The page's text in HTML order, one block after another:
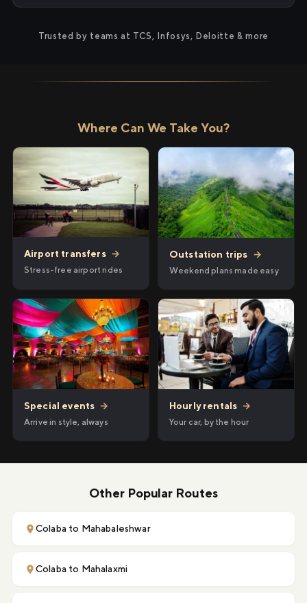
Trusted by teams at TCS, Infosys, Deloitte & more
Where Can We Take You?
Airport transfers →
Stress-free airport rides
Outstation trips →
Weekend plans made easy
Special events →
Arrive in style, always
Hourly rentals →
Your car, by the hour
Other Popular Routes
Colaba to Mahabaleshwar
Colaba to Mahalaxmi